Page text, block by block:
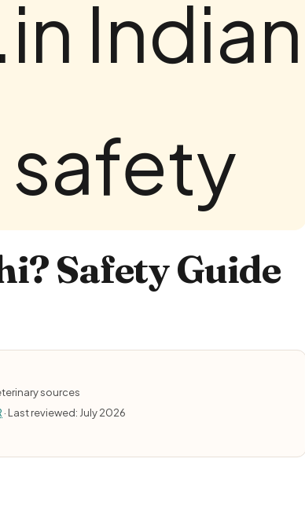
Safety Guide
sources
· Last reviewed: July 2026